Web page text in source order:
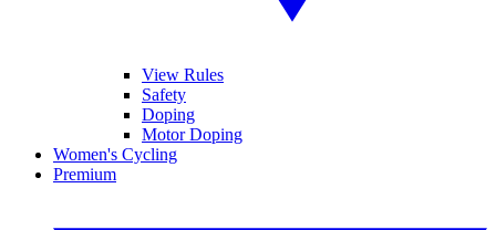
View Rules
Safety
Doping
Motor Doping
Women's Cycling
Premium